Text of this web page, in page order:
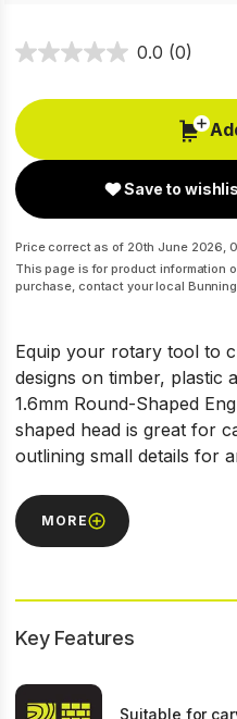
0.0 (0)
Save to
Price correct as of 20th June 2026,
This page is for product information
purchase, contact your local
Equip your rotary tool to
designs on timber, plastic
1.6mm Round-Shaped
shaped head is great for
outlining small details for
MORE
Key Features
Suitable for